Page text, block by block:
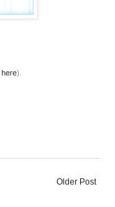
here).
Older Post